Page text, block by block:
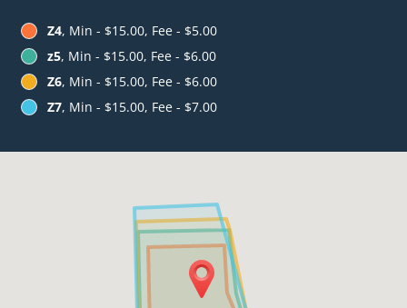
Z4, Min - $15.00, Fee - $5.00
z5, Min - $15.00, Fee - $6.00
Z6, Min - $15.00, Fee - $6.00
Z7, Min - $15.00, Fee - $7.00